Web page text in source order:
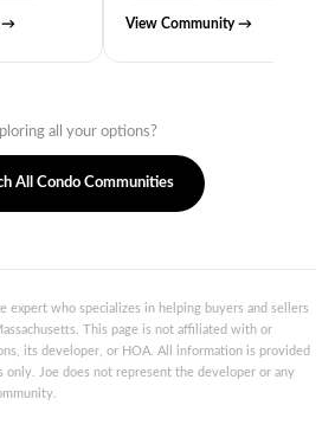
→ View Community →
all your options?
All Condo Communities
expert who specializes in helping buyers and sellers
This page is not affiliated with or
its developer, or HOA. All information is provided
only. Joe does not represent the developer or any